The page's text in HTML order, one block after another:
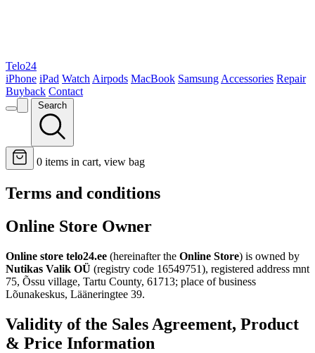
Telo24
iPhone iPad Watch Airpods MacBook Samsung Accessories Repair
Buyback Contact
Search
0 items in cart, view bag
Terms and conditions
Online Store Owner
Online store telo24.ee (hereinafter the Online Store) is owned by
Nutikas Valik OÜ (registry code 16549751), registered address mnt
75, Õssu village, Tartu County, 61713; place of business
Lõunakeskus, Lääneringtee 39.
Validity of the Sales Agreement, Product
& Price Information